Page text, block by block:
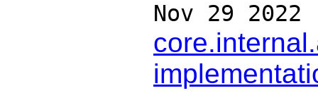
Nov 29 2022